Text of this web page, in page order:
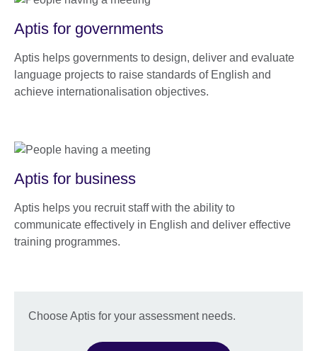
Aptis for governments
Aptis helps governments to design, deliver and evaluate
language projects to raise standards of English and
achieve internationalisation objectives.
Aptis for business
Aptis helps you recruit staff with the ability to
communicate effectively in English and deliver effective
training programmes.
Choose Aptis for your assessment needs.